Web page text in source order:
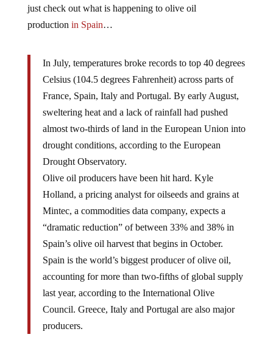
just check out what is happening to olive oil
production in Spain…
In July, temperatures broke records to top 40 degrees
Celsius (104.5 degrees Fahrenheit) across parts of
France, Spain, Italy and Portugal. By early August,
sweltering heat and a lack of rainfall had pushed
almost two-thirds of land in the European Union into
drought conditions, according to the European
Drought Observatory.
Olive oil producers have been hit hard. Kyle
Holland, a pricing analyst for oilseeds and grains at
Mintec, a commodities data company, expects a
“dramatic reduction” of between 33% and 38% in
Spain’s olive oil harvest that begins in October.
Spain is the world’s biggest producer of olive oil,
accounting for more than two-fifths of global supply
last year, according to the International Olive
Council. Greece, Italy and Portugal are also major
producers.